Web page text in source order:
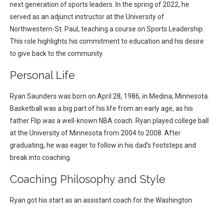
next generation of sports leaders. In the spring of 2022, he
served as an adjunct instructor at the University of
Northwestern-St. Paul, teaching a course on Sports Leadership.
This role highlights his commitment to education and his desire
to give back to the community.
Personal Life
Ryan Saunders was born on April 28, 1986, in Medina, Minnesota.
Basketball was a big part of his life from an early age, as his
father Flip was a well-known NBA coach. Ryan played college ball
at the University of Minnesota from 2004 to 2008. After
graduating, he was eager to follow in his dad’s footsteps and
break into coaching.
Coaching Philosophy and Style
Ryan got his start as an assistant coach for the Washington